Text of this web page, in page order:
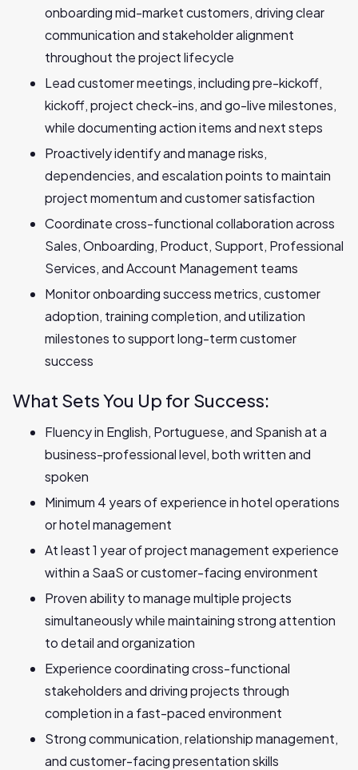
onboarding mid-market customers, driving clear
communication and stakeholder alignment
throughout the project lifecycle
Lead customer meetings, including pre-kickoff,
kickoff, project check-ins, and go-live milestones,
while documenting action items and next steps
Proactively identify and manage risks,
dependencies, and escalation points to maintain
project momentum and customer satisfaction
Coordinate cross-functional collaboration across
Sales, Onboarding, Product, Support, Professional
Services, and Account Management teams
Monitor onboarding success metrics, customer
adoption, training completion, and utilization
milestones to support long-term customer
success
What Sets You Up for Success:
Fluency in English, Portuguese, and Spanish at a
business-professional level, both written and
spoken
Minimum 4 years of experience in hotel operations
or hotel management
At least 1 year of project management experience
within a SaaS or customer-facing environment
Proven ability to manage multiple projects
simultaneously while maintaining strong attention
to detail and organization
Experience coordinating cross-functional
stakeholders and driving projects through
completion in a fast-paced environment
Strong communication, relationship management,
and customer-facing presentation skills